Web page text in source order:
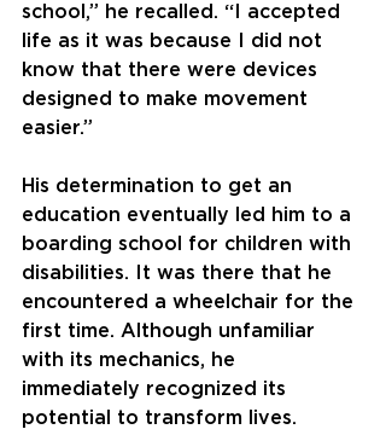
school,” he recalled. “I accepted
life as it was because I did not
know that there were devices
designed to make movement
easier.”
His determination to get an
education eventually led him to a
boarding school for children with
disabilities. It was there that he
encountered a wheelchair for the
first time. Although unfamiliar
with its mechanics, he
immediately recognized its
potential to transform lives.